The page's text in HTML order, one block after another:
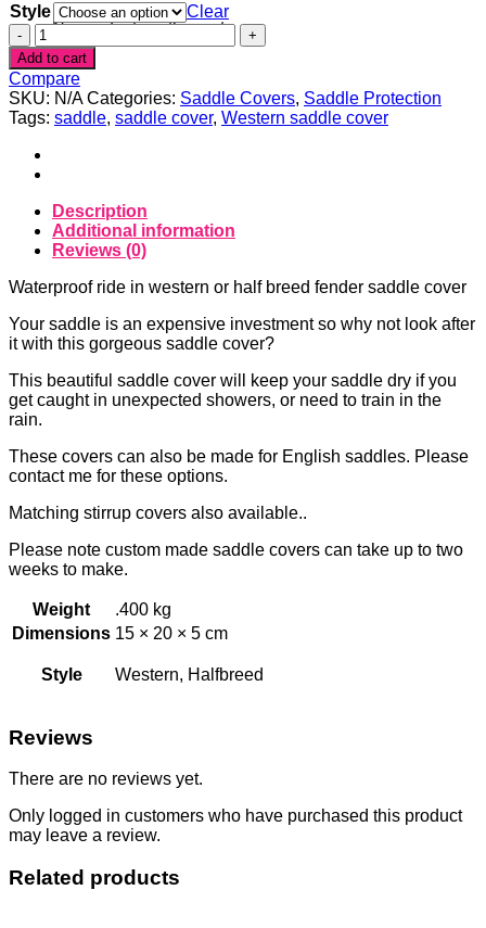
No products in the cart.
Style
Clear
Cowgirl
pink
Waterproof
ride
in
western
or
fender
quantity
Add to cart
Compare
SKU: N/A Categories: Saddle Covers, Saddle Protection
Tags: saddle, saddle cover, Western saddle cover
Description
Additional information
Reviews (0)
Waterproof ride in western or half breed fender saddle cover
Your saddle is an expensive investment so why not look after
it with this gorgeous saddle cover?
This beautiful saddle cover will keep your saddle dry if you
get caught in unexpected showers, or need to train in the
rain.
These covers can also be made for English saddles. Please
contact me for these options.
Matching stirrup covers also available..
Please note custom made saddle covers can take up to two
weeks to make.
Weight
.400 kg
Dimensions 15 × 20 × 5 cm
Style Western, Halfbreed
Reviews
There are no reviews yet.
Only logged in customers who have purchased this product
may leave a review.
Related products